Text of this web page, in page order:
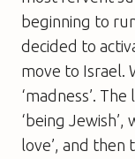
beginning to
decided to
move to Israel.
‘madness’.
‘being
love’, and then